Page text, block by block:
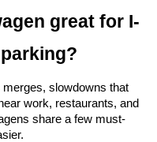
great for I-
slowdowns that
work, restaurants, and
share a few must-